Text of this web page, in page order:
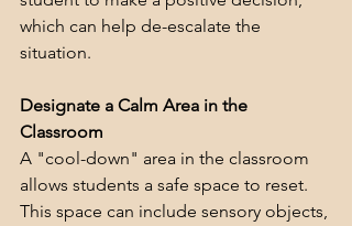
which can help de-escalate the
situation.
Designate a Calm Area in the
Classroom
A "cool-down" area in the classroom
allows students a safe space to reset.
This space can include sensory objects,